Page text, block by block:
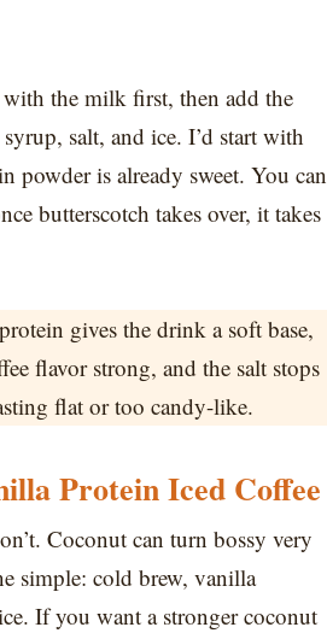
the milk first, then add the
salt, and ice. I’d start with
powder is already sweet. You can
butterscotch takes over, it takes
gives the drink a soft base,
flavor strong, and the salt stops
flat or too candy-like.
Protein Iced Coffee
Coconut can turn bossy very
simple: cold brew, vanilla
If you want a stronger coconut